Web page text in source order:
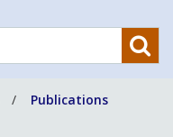
Publications